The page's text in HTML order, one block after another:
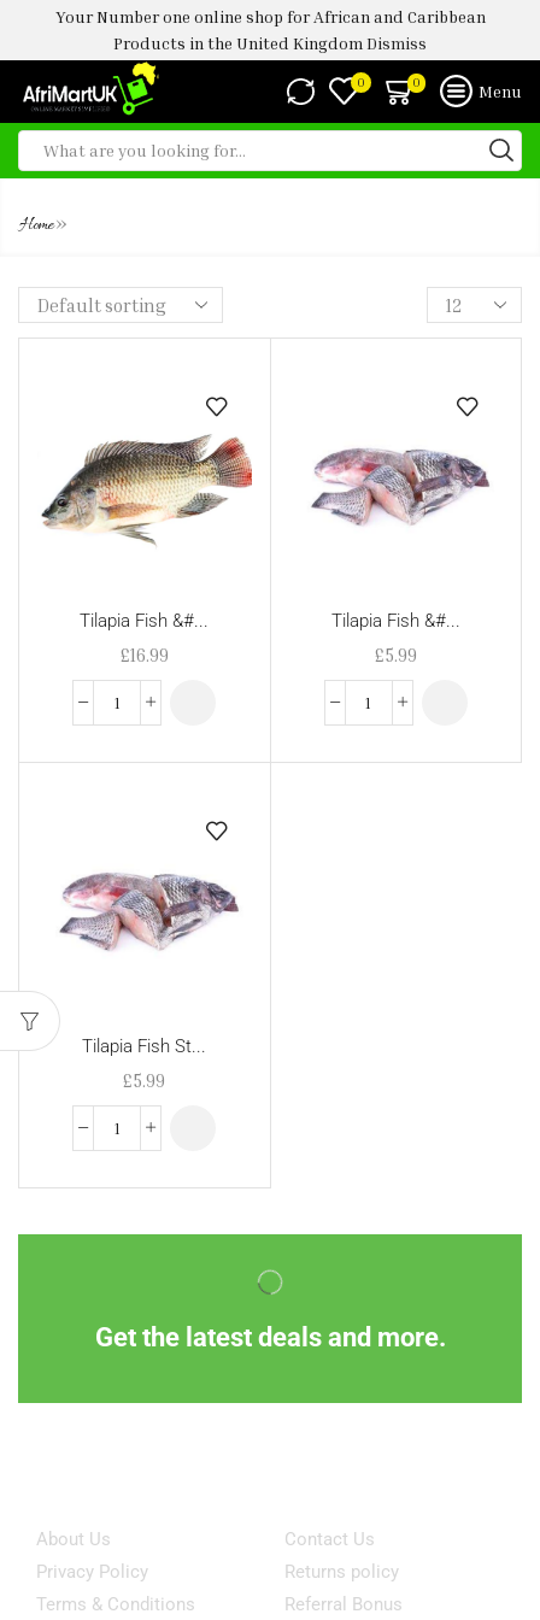
Your Number one online shop for African and Caribbean
Products in the United Kingdom Dismiss
0 0 Menu
Home»
Tilapia Fish &#...
£16.99
Tilapia Fish &#...
£5.99
Tilapia Fish St...
£5.99
Get the latest deals and more.
About Us
Privacy Policy
Terms & Conditions
Contact Us
Returns policy
Referral Bonus